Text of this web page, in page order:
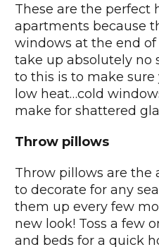
These are the perfect
apartments because
windows at the end
take up absolutely no
to this is to make
low heat…cold
make for shattered
Throw pillows
Throw pillows are the
to decorate for any
them up every few
new look! Toss a few
and beds for a quick